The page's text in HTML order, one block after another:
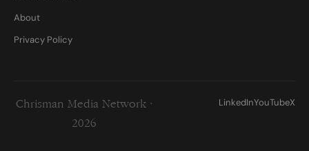
About
Privacy Policy
Chrisman Media Network ·
2026
LinkedInYouTubeX